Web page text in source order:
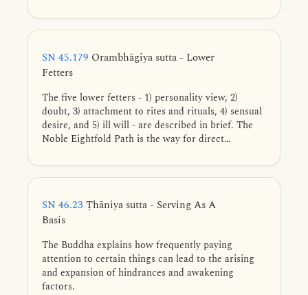
of these five hindrances.
SN 45.179 Orambhāgiya sutta - Lower
Fetters
The five lower fetters - 1) personality view, 2)
doubt, 3) attachment to rites and rituals, 4) sensual
desire, and 5) ill will - are described in brief. The
Noble Eightfold Path is the way for direct
exhaustion, and giving up of these five lower
fetters.
SN 46.23 Ṭhāniya sutta - Serving As A
Basis
The Buddha explains how frequently paying
attention to certain things can lead to the arising
and expansion of hindrances and awakening
factors.